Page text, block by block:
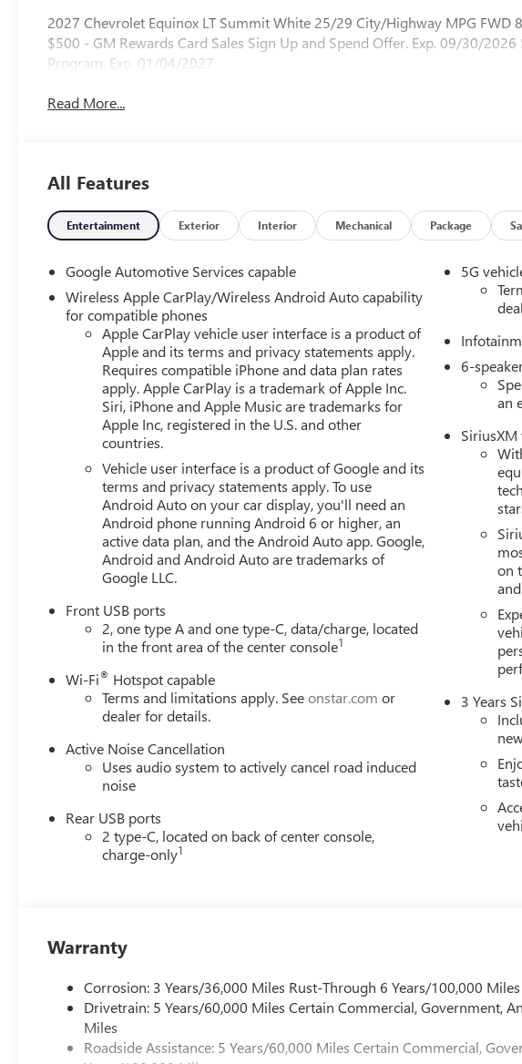
2027 Chevrolet Equinox LT Summit White 25/29 City/Highway MPG FWD
$500 - GM Rewards Card Sales Sign Up and Spend Offer. Exp. 09/30/
Program. Exp. 01/04/2027
Read More...
All Features
Entertainment Exterior Interior Mechanical Package
Google Automotive Services capable
Wireless Apple CarPlay/Wireless Android Auto capability
for compatible phones
Apple CarPlay vehicle user interface is a product of
Apple and its terms and privacy statements apply.
Requires compatible iPhone and data plan rates
apply. Apple CarPlay is a trademark of Apple Inc.
Siri, iPhone and Apple Music are trademarks for
Apple Inc, registered in the U.S. and other
countries.
Vehicle user interface is a product of Google and its
terms and privacy statements apply. To use
Android Auto on your car display, you'll need an
Android phone running Android 6 or higher, an
active data plan, and the Android Auto app. Google,
Android and Android Auto are trademarks of
Google LLC.
Front USB ports
2, one type A and one type-C, data/charge, located
in the front area of the center console1
Wi-Fi® Hotspot capable
Terms and limitations apply. Seeonstar.com or
dealer for details.
Active Noise Cancellation
Uses audio system to actively cancel road induced
noise
Rear USB ports
2 type-C, located on back of center console,
charge-only1
5G
6-
an
on
3 Years
Warranty
Corrosion: 3 Years/36,000 Miles Rust-Through 6 Years/100,000 Miles
Drivetrain: 5 Years/60,000 Miles Certain Commercial, Government,
Miles
Roadside Assistance: 5 Years/60,000 Miles Certain Commercial,